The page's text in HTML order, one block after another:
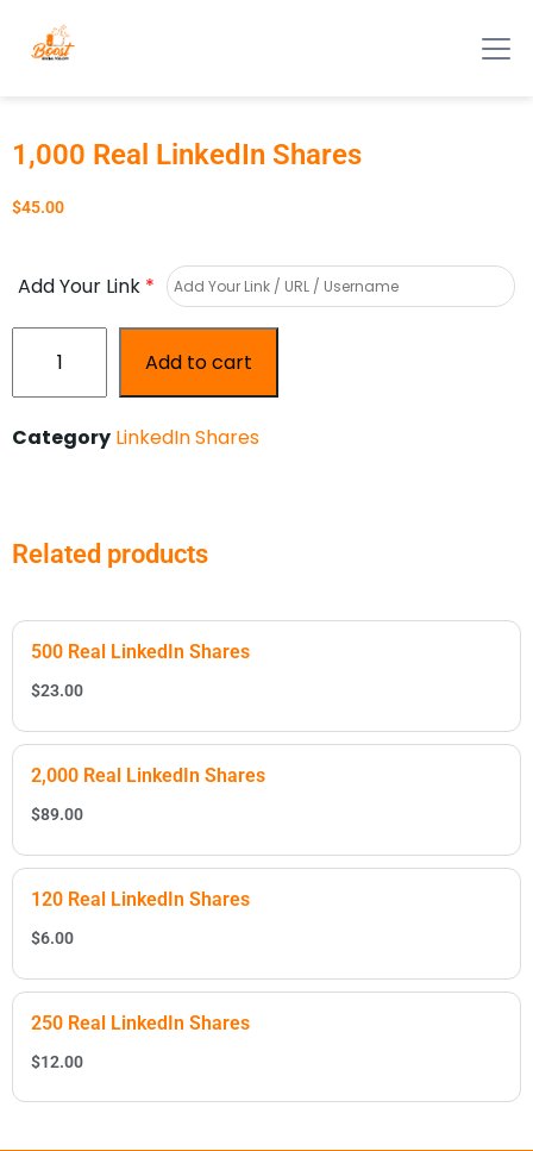
1,000 Real LinkedIn Shares
$45.00
Add Your Link *
Add to cart
Category LinkedIn Shares
Related products
500 Real LinkedIn Shares
$23.00
2,000 Real LinkedIn Shares
$89.00
120 Real LinkedIn Shares
$6.00
250 Real LinkedIn Shares
$12.00